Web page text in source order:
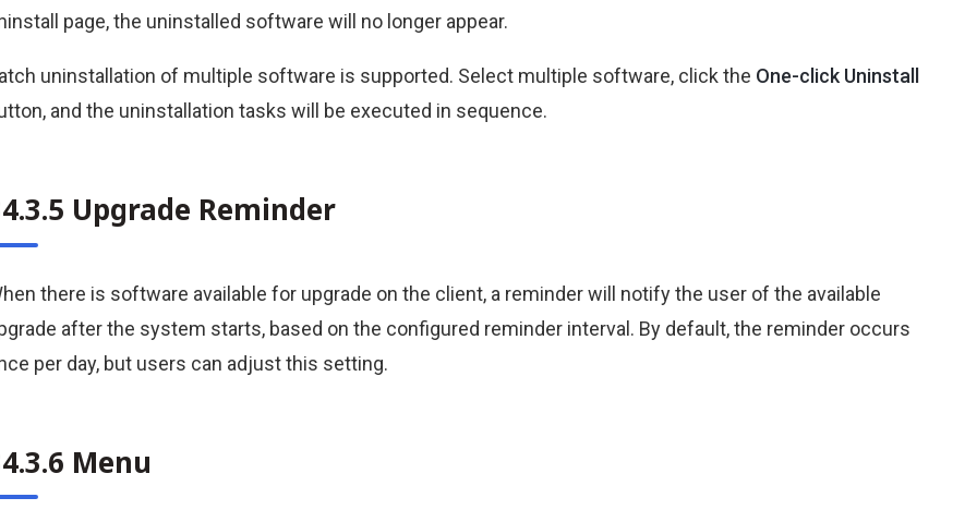
page, the uninstalled software will no longer appear.
uninstallation of multiple software is supported. Select multiple software, click the One-click Uninstall
and the uninstallation tasks will be executed in sequence.
Upgrade Reminder
there is software available for upgrade on the client, a reminder will notify the user of the available
after the system starts, based on the configured reminder interval. By default, the reminder occurs
per day, but users can adjust this setting.
Menu